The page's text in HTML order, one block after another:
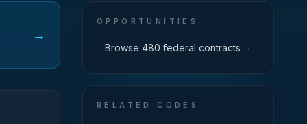
→
OPPORTUNITIES
Browse 480 federal contracts →
RELATED CODES